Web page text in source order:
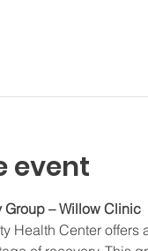
event
– Willow Clinic
Health Center